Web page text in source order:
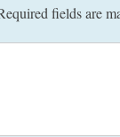
fields are